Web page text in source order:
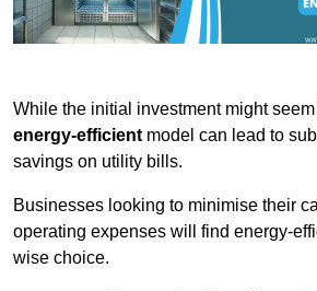
While the initial investment might
energy-efficientmodel can lead to
savings on utility bills.
Businesses looking to minimise their
operating expenses will find energy-
wise choice.